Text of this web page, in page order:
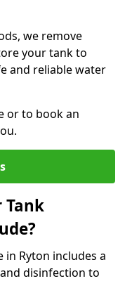
we remove
your tank to
and reliable water
or to book an
Tank
Ryton includes a
disinfection to